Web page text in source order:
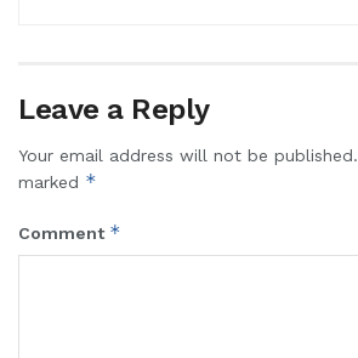
Leave a Reply
Your email address will not be published.
marked *
Comment *